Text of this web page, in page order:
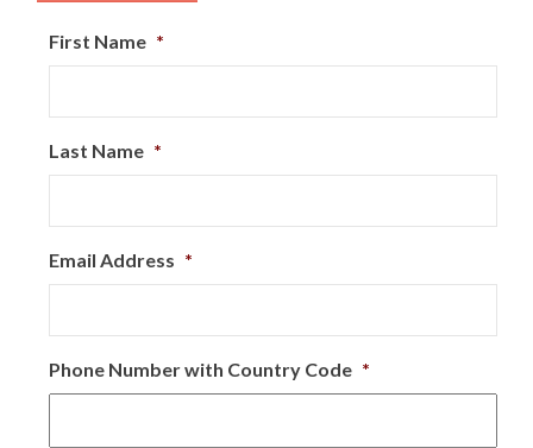
First Name *
Last Name *
Email Address *
Phone Number with Country Code *